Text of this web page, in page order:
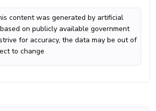
content was generated by artificial
on publicly available government
for accuracy, the data may be out of
to change